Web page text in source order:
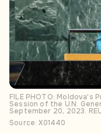
FILE PHOTO: Moldova's
Session of the U.N.
September 20, 2023.
Source: X01440